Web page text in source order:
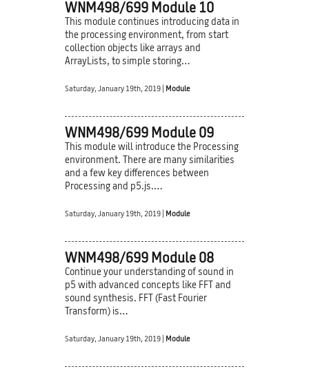
WNM498/699 Module 10
This module continues introducing data in
the processing environment, from start
collection objects like arrays and
ArrayLists, to simple storing…
Saturday, January 19th, 2019 | Module
WNM498/699 Module 09
This module will introduce the Processing
environment. There are many similarities
and a few key differences between
Processing and p5.js.…
Saturday, January 19th, 2019 | Module
WNM498/699 Module 08
Continue your understanding of sound in
p5 with advanced concepts like FFT and
sound synthesis. FFT (Fast Fourier
Transform) is…
Saturday, January 19th, 2019 | Module